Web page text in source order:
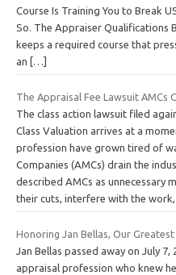
Course Is Training You to Break
So. The Appraiser Qualifications
keeps a required course that
an […]
The Appraisal Fee Lawsuit AMCs
The class action lawsuit filed
Class Valuation arrives at a
profession have grown tired of
Companies (AMCs) drain the
described AMCs as unnecessary
their cuts, interfere with the
Honoring Jan Bellas, Our
Jan Bellas passed away on July
appraisal profession who knew